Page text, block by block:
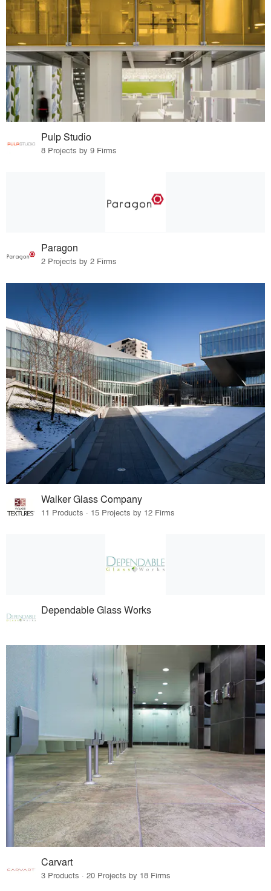
Pulp Studio
8 Projects by 9 Firms
Paragon
2 Projects by 2 Firms
Walker Glass Company
11 Products · 15 Projects by 12 Firms
Dependable Glass Works
Carvart
3 Products · 20 Projects by 18 Firms